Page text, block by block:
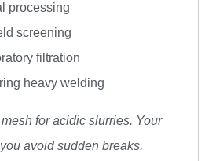
processing
screening
filtration
heavy welding
for acidic slurries. Your
avoid sudden breaks.